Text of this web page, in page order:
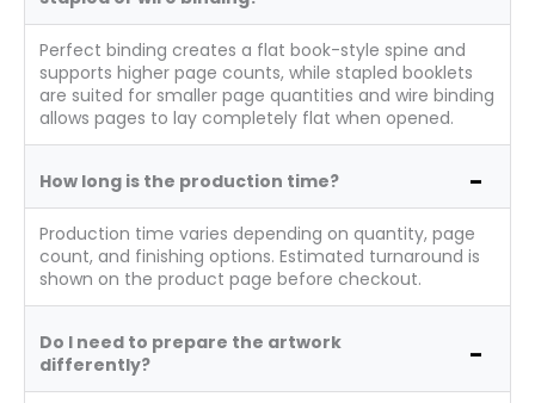
Perfect binding creates a flat book-style spine and
supports higher page counts, while stapled booklets
are suited for smaller page quantities and wire binding
allows pages to lay completely flat when opened.
How long is the production time?
Production time varies depending on quantity, page
count, and finishing options. Estimated turnaround is
shown on the product page before checkout.
Do I need to prepare the artwork
differently?